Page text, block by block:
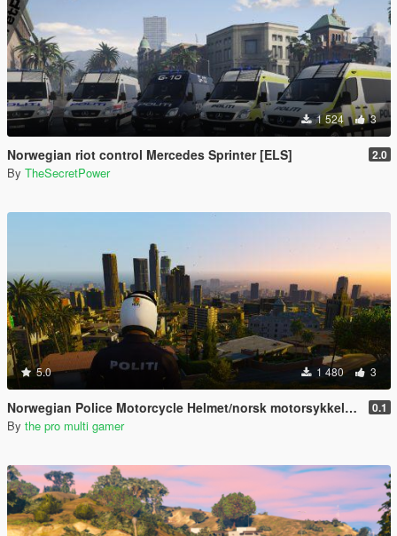
1 524 3
Norwegian riot control Mercedes Sprinter [ELS] 2.0
By TheSecretPower
5.0 1 480 3
Norwegian Police Motorcycle Helmet/norsk motorsykkel hjelm 0.1
By the pro multi gamer